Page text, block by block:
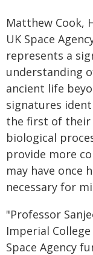
Matthew Cook,
UK Space
represents a
understanding
ancient life
signatures
the first of
biological
provide more
may have once
necessary for
"Professor
Imperial
Space Agency